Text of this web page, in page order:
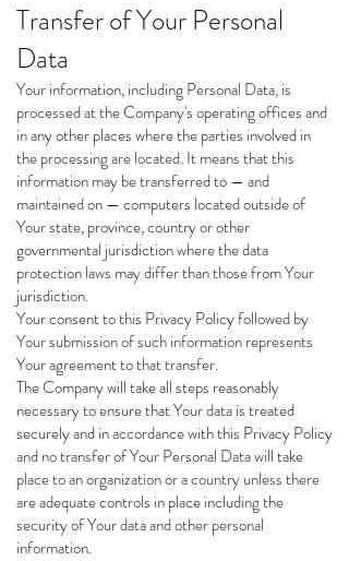
Transfer of Your Personal
Data
Your information, including Personal Data, is
processed at the Company's operating offices and
in any other places where the parties involved in
the processing are located. It means that this
information may be transferred to — and
maintained on — computers located outside of
Your state, province, country or other
governmental jurisdiction where the data
protection laws may differ than those from Your
jurisdiction.
Your consent to this Privacy Policy followed by
Your submission of such information represents
Your agreement to that transfer.
The Company will take all steps reasonably
necessary to ensure that Your data is treated
securely and in accordance with this Privacy Policy
and no transfer of Your Personal Data will take
place to an organization or a country unless there
are adequate controls in place including the
security of Your data and other personal
information.